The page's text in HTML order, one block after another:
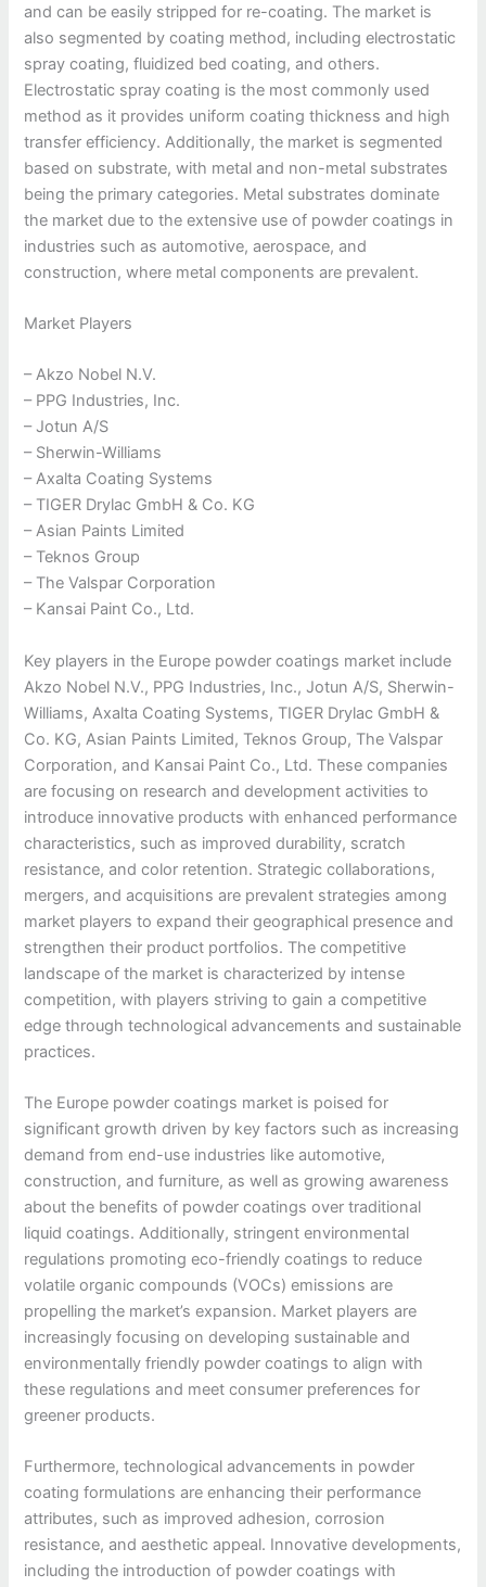
and can be easily stripped for re-coating. The market is
also segmented by coating method, including electrostatic
spray coating, fluidized bed coating, and others.
Electrostatic spray coating is the most commonly used
method as it provides uniform coating thickness and high
transfer efficiency. Additionally, the market is segmented
based on substrate, with metal and non-metal substrates
being the primary categories. Metal substrates dominate
the market due to the extensive use of powder coatings in
industries such as automotive, aerospace, and
construction, where metal components are prevalent.
Market Players
– Akzo Nobel N.V.
– PPG Industries, Inc.
– Jotun A/S
– Sherwin-Williams
– Axalta Coating Systems
– TIGER Drylac GmbH & Co. KG
– Asian Paints Limited
– Teknos Group
– The Valspar Corporation
– Kansai Paint Co., Ltd.
Key players in the Europe powder coatings market include
Akzo Nobel N.V., PPG Industries, Inc., Jotun A/S, Sherwin-
Williams, Axalta Coating Systems, TIGER Drylac GmbH &
Co. KG, Asian Paints Limited, Teknos Group, The Valspar
Corporation, and Kansai Paint Co., Ltd. These companies
are focusing on research and development activities to
introduce innovative products with enhanced performance
characteristics, such as improved durability, scratch
resistance, and color retention. Strategic collaborations,
mergers, and acquisitions are prevalent strategies among
market players to expand their geographical presence and
strengthen their product portfolios. The competitive
landscape of the market is characterized by intense
competition, with players striving to gain a competitive
edge through technological advancements and sustainable
practices.
The Europe powder coatings market is poised for
significant growth driven by key factors such as increasing
demand from end-use industries like automotive,
construction, and furniture, as well as growing awareness
about the benefits of powder coatings over traditional
liquid coatings. Additionally, stringent environmental
regulations promoting eco-friendly coatings to reduce
volatile organic compounds (VOCs) emissions are
propelling the market’s expansion. Market players are
increasingly focusing on developing sustainable and
environmentally friendly powder coatings to align with
these regulations and meet consumer preferences for
greener products.
Furthermore, technological advancements in powder
coating formulations are enhancing their performance
attributes, such as improved adhesion, corrosion
resistance, and aesthetic appeal. Innovative developments,
including the introduction of powder coatings with